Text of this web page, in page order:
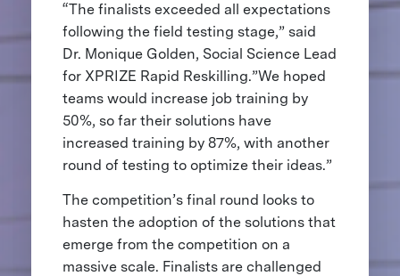
“The finalists exceeded all expectations
following the field testing stage,” said
Dr. Monique Golden, Social Science Lead
for XPRIZE Rapid Reskilling.”We hoped
teams would increase job training by
50%, so far their solutions have
increased training by 87%, with another
round of testing to optimize their ideas.”
The competition’s final round looks to
hasten the adoption of the solutions that
emerge from the competition on a
massive scale. Finalists are challenged